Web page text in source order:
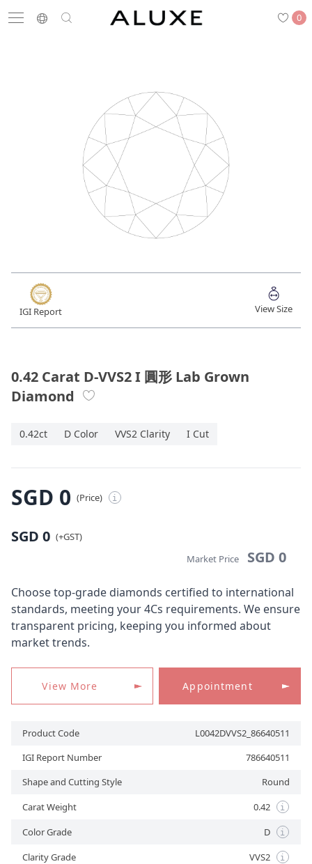
0
Search
Wedding Bands
Store List APPOINTMENT
Engagement Rings
Wedding Bands
Disney Collection
Gold Jewellery
About ALUXE
Diamonds
Latest News
Wedding Passport
LANGUAGE
APPOINTMENT
IGI Report View Size
0.42 Carat D-VVS2 I 圓形 Lab Grown
Diamond
0.42ct D Color VVS2 Clarity I Cut
SGD 0 (Price) i
SGD 0 (+GST)
Market Price
SGD 0
Choose top-grade diamonds certified to international
standards, meeting your 4Cs requirements. We ensure
transparent pricing, keeping you informed about
market trends.
View More Appointment
Product Code
L0042DVVS2_86640511
IGI Report Number
786640511
Shape and Cutting Style
Round
Carat Weight
0.42 i
Color Grade D i
Clarity Grade VVS2 i